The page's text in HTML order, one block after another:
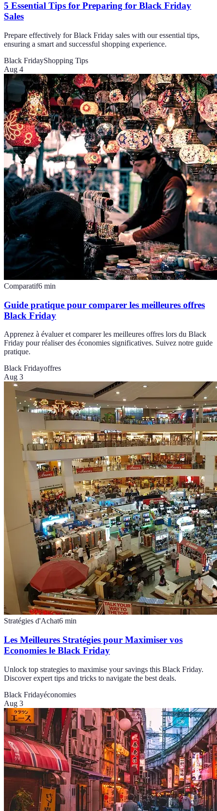
5 Essential Tips for Preparing for Black Friday
Sales
Prepare effectively for Black Friday sales with our essential tips,
ensuring a smart and successful shopping experience.
Black FridayShopping Tips
Aug 4
Comparatif6 min
Guide pratique pour comparer les meilleures offres
Black Friday
Apprenez à évaluer et comparer les meilleures offres lors du Black
Friday pour réaliser des économies significatives. Suivez notre guide
pratique.
Black Fridayoffres
Aug 3
Stratégies d'Achat6 min
Les Meilleures Stratégies pour Maximiser vos
Economies le Black Friday
Unlock top strategies to maximise your savings this Black Friday.
Discover expert tips and tricks to navigate the best deals.
Black Fridayéconomies
Aug 3